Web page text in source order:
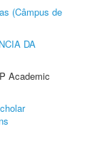
(Câmpus de
DA
Academic